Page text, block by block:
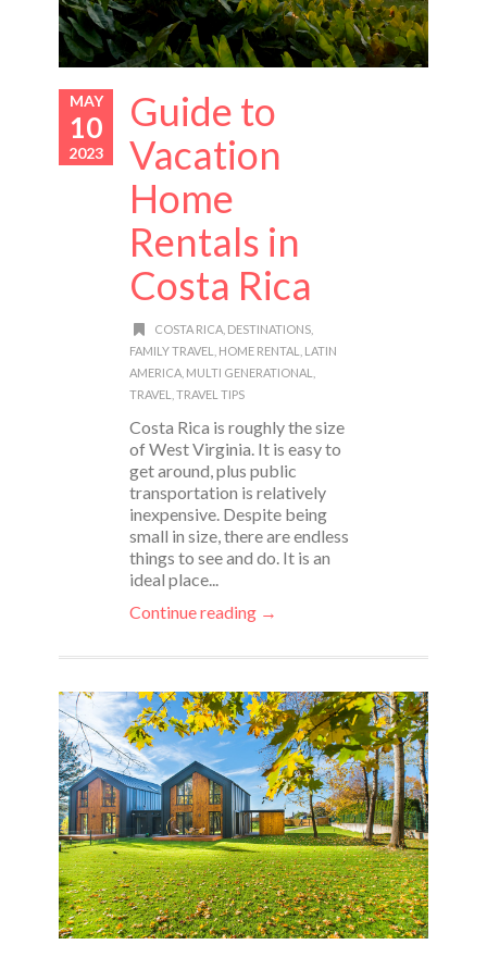
MAY
10
2023
Guide to
Vacation
Home
Rentals in
Costa Rica
COSTA RICA, DESTINATIONS,
FAMILY TRAVEL
HOME RENTAL
LATIN
AMERICA MULTI GENERATIONAL
TRAVEL
TRAVEL TIPS
Costa Rica is roughly the size
of West Virginia. It is easy to
get around, plus public
transportation is relatively
inexpensive. Despite being
small in size, there are endless
things to see and do. It is an
ideal place...
Continue reading →